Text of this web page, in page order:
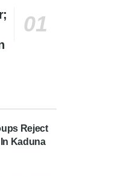
Reject
Kaduna